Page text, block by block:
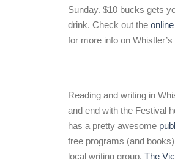
Sunday. $10 bucks gets
drink. Check out the
for more info on
Reading and writing in
and end with the Festival
has a pretty awesome
free programs (and
local writing group, The